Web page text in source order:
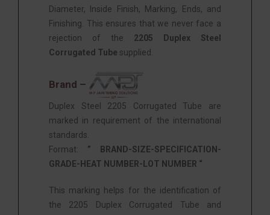
Diameter, Inside Finish, Marking, Ends, and
Finishing. This ensures that we never face a
rejection of the 2205 Duplex Steel
Corrugated Tube supplied.
Brand –
Duplex Steel 2205 Corrugated Tube are
marked in requirement of the international
standards.
Format: ” BRAND-SIZE-SPECIFICATION-
GRADE-HEAT NUMBER-LOT NUMBER “
This marking helps for the identification of
the 2205 Duplex Corrugated Tube and